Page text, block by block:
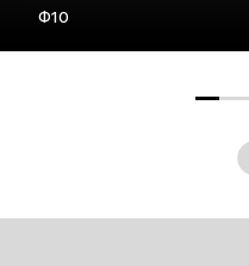
Φ10